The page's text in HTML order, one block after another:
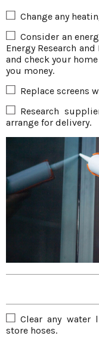
Change any
Consider an
Energy Research
and check your
you money.
Replace screens
Research
arrange for delivery.
Clear any water
store hoses.